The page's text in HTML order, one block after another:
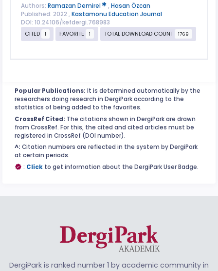
Authors: Ramazan Demirel , Hasan Özcan
Published: 2022 , Kastamonu Education Journal
DOI: 10.24106/kefdergi.768983
CITED
1 FAVORITE 1 TOTAL DOWNLOAD COUNT 1769
Popular Publications: It is determined automatically by the
researchers doing research in DergiPark according to the
statistics of being added to the favorites.
CrossRef Cited: The citations shown in DergiPark are drawn
from CrossRef. For this, the cited and cited articles must be
registered in CrossRef (DOI number).
^: Citation numbers are reflected in the system by DergiPark
at certain periods.
: Click to get information about the DergiPark User Badge.
DergiPark is ranked number 1 by academic community in